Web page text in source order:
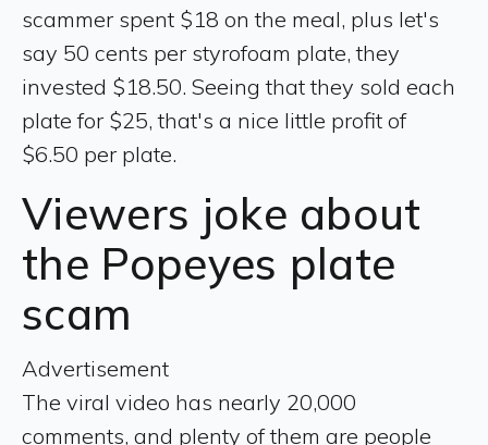
scammer spent $18 on the meal, plus let's
say 50 cents per styrofoam plate, they
invested $18.50. Seeing that they sold each
plate for $25, that's a nice little profit of
$6.50 per plate.
Viewers joke about
the Popeyes plate
scam
Advertisement
The viral video has nearly 20,000
comments, and plenty of them are people